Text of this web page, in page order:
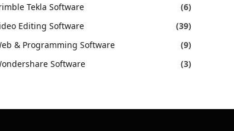
Tekla Software
(6)
Editing Software
(39)
& Programming Software
(9)
Software
(3)